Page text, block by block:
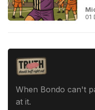
01
When Bondo can't
at it.